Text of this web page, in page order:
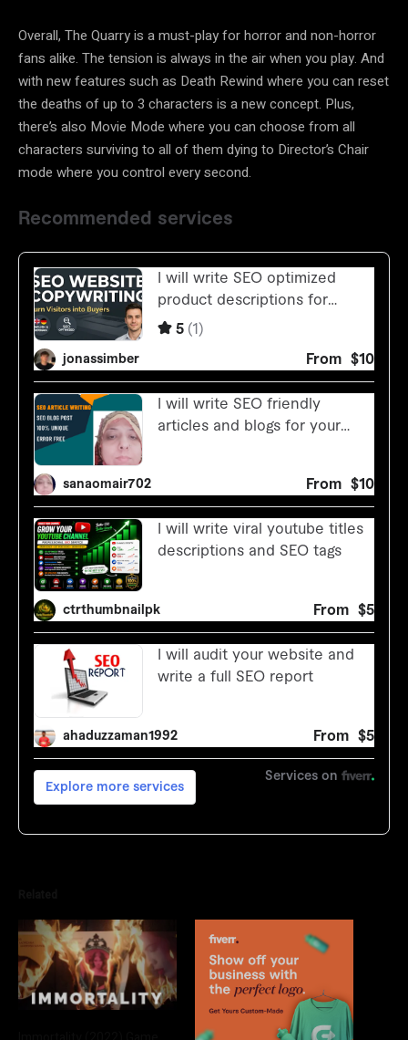
Overall, The Quarry is a must-play for horror and non-horror
fans alike. The tension is always in the air when you play. And
with new features such as Death Rewind where you can reset
the deaths of up to 3 characters is a new concept. Plus,
there’s also Movie Mode where you can choose from all
characters surviving to all of them dying to Director’s Chair
mode where you control every second.